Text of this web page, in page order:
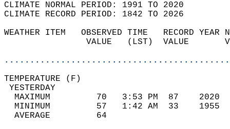
CLIMATE NORMAL PERIOD: 1991 TO 2020
CLIMATE RECORD PERIOD: 1842 TO 2026
WEATHER ITEM   OBSERVED TIME   RECORD
VALUE   (LST)  VALUE
MAXIMUM         70   3:53 PM  87
MINIMUM         57   1:42 AM  33
AVERAGE         64